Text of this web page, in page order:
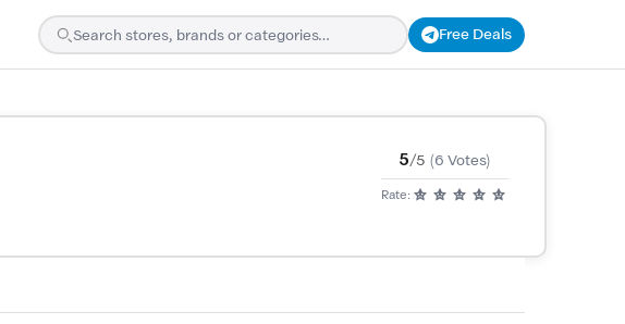
Free Deals
5/5 (6 Votes)
Rate: